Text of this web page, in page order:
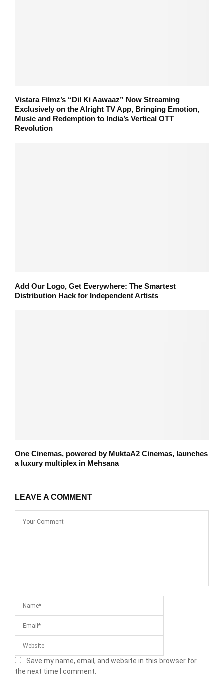
Vistara Filmz’s “Dil Ki Aawaaz” Now Streaming
Exclusively on the Alright TV App, Bringing Emotion,
Music and Redemption to India’s Vertical OTT
Revolution
Add Our Logo, Get Everywhere: The Smartest
Distribution Hack for Independent Artists
One Cinemas, powered by MuktaA2 Cinemas, launches
a luxury multiplex in Mehsana
LEAVE A COMMENT
Save my name, email, and website in this browser for
the next time I comment.